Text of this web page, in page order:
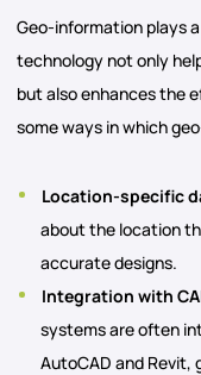
Geo-information plays
technology not only
but also enhances the
some ways in which
Location-specific
about the location
accurate designs.
Integration with
systems are often
AutoCAD and Revit,